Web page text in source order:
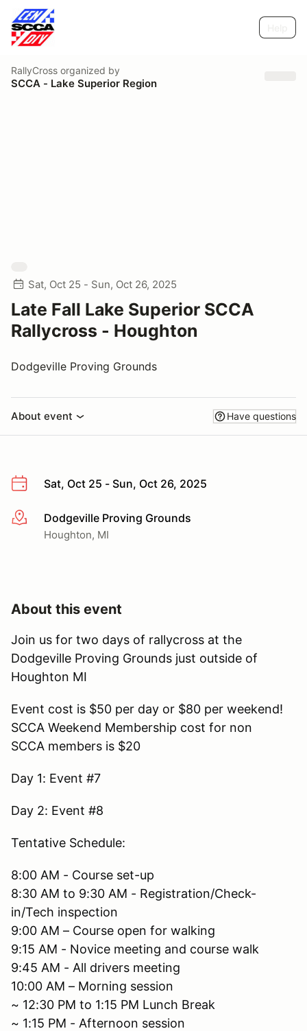
RallyCross organized by
SCCA - Lake Superior Region
Sat, Oct 25 - Sun, Oct 26, 2025
Late Fall Lake Superior SCCA
Rallycross - Houghton
Dodgeville Proving Grounds
About event Have questions
Sat, Oct 25 - Sun, Oct 26, 2025
More infoDodgeville Proving Grounds
Houghton, MI
About this event
Join us for two days of rallycross at the
Dodgeville Proving Grounds just outside of
Houghton MI
Event cost is $50 per day or $80 per weekend!
SCCA Weekend Membership cost for non
SCCA members is $20
Day 1: Event #7
Day 2: Event #8
Tentative Schedule:
8:00 AM - Course set-up
8:30 AM to 9:30 AM - Registration/Check-
in/Tech inspection
9:00 AM – Course open for walking
9:15 AM - Novice meeting and course walk
9:45 AM - All drivers meeting
10:00 AM – Morning session
~ 12:30 PM to 1:15 PM Lunch Break
~ 1:15 PM - Afternoon session